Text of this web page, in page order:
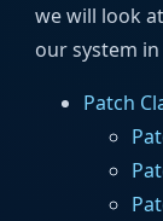
we will look
our system
Patch